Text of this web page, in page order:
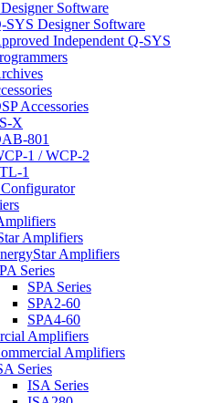
Software
SYS Designer Software
Independent Q-SYS
Accessories
X
801
1 / WCP-2
1
Amplifiers
Amplifiers
Series
SPA Series
SPA2-60
SPA4-60
Amplifiers
Amplifiers
Series
ISA Series